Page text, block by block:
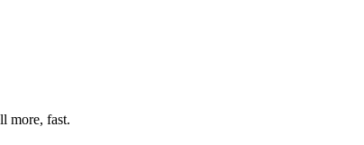
more, fast.